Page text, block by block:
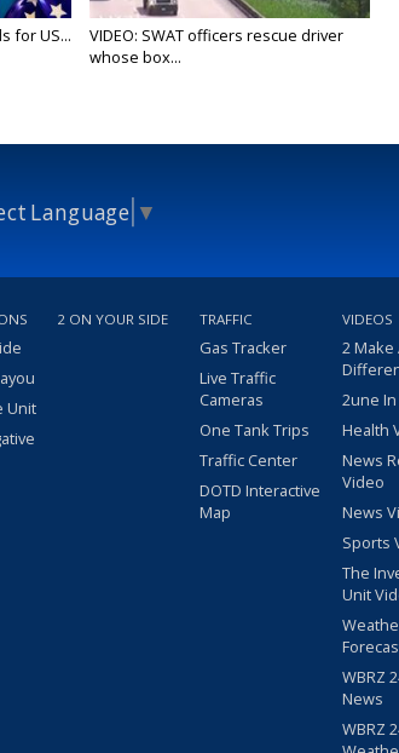
for US...
VIDEO: SWAT officers rescue driver
whose box...
Language ▼
Unit
2 ON YOUR SIDE TRAFFIC
Gas Tracker
Live Traffic
Cameras
One Tank Trips
Traffic Center
DOTD Interactive
Map
VIDEOS
2 Make
2une
Health
News
Video
News
Sports
The
Unit
WBRZ
News
WBRZ